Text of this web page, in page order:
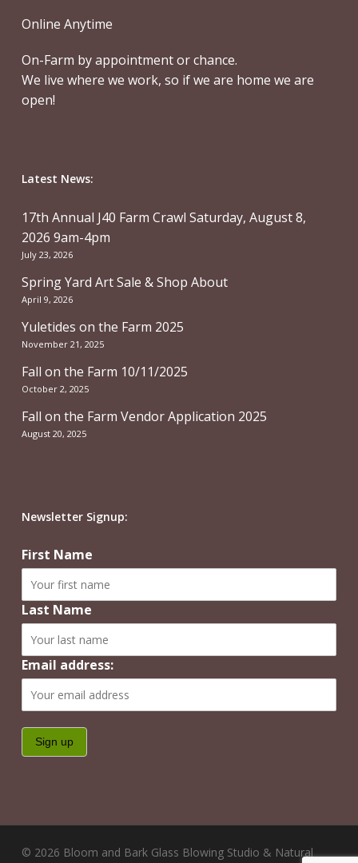
Online Anytime
On-Farm by appointment or chance.
We live where we work, so if we are home we are
open!
Latest News:
17th Annual J40 Farm Crawl Saturday, August 8,
2026 9am-4pm
July 23, 2026
Spring Yard Art Sale & Shop About
April 9, 2026
Yuletides on the Farm 2025
November 21, 2025
Fall on the Farm 10/11/2025
October 2, 2025
Fall on the Farm Vendor Application 2025
August 20, 2025
Newsletter Signup:
First Name
Last Name
Email address:
© 2026 Bloom and Bark Glass Blowing Studio & Natural